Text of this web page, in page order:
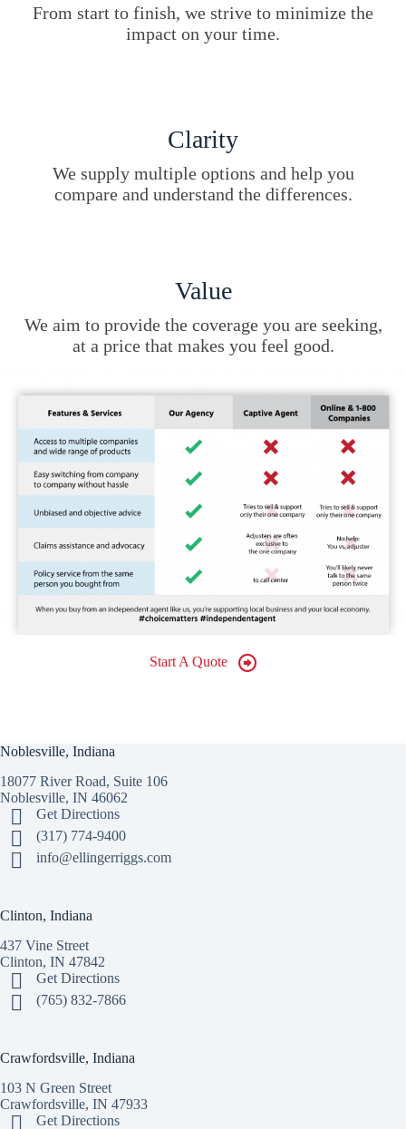
From start to finish, we strive to minimize the
impact on your time.
Clarity
We supply multiple options and help you
compare and understand the differences.
Value
We aim to provide the coverage you are seeking,
at a price that makes you feel good.
Start A Quote
Noblesville, Indiana
18077 River Road, Suite 106
Noblesville, IN 46062
Get Directions
(317) 774-9400
info@ellingerriggs.com
Clinton, Indiana
437 Vine Street
Clinton, IN 47842
Get Directions
(765) 832-7866
Crawfordsville, Indiana
103 N Green Street
Crawfordsville, IN 47933
Get Directions